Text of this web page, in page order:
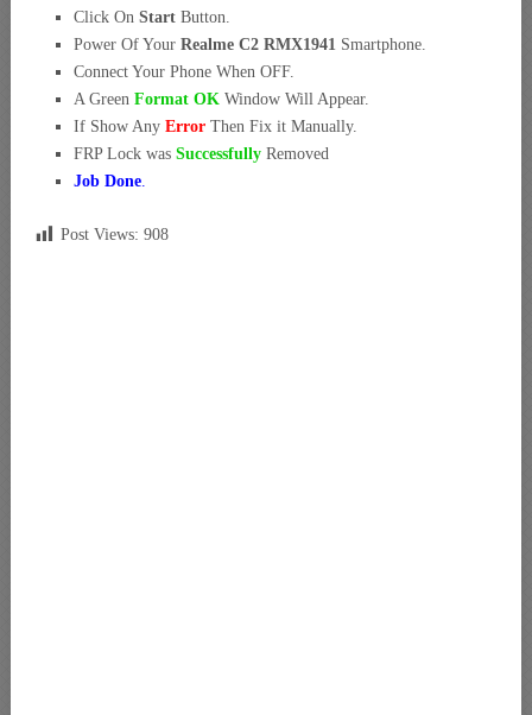
Click On Start Button.
Power Of Your Realme C2 RMX1941 Smartphone.
Connect Your Phone When OFF.
A Green Format OK Window Will Appear.
If Show Any Error Then Fix it Manually.
FRP Lock was Successfully Removed
Job Done
Post Views: 908